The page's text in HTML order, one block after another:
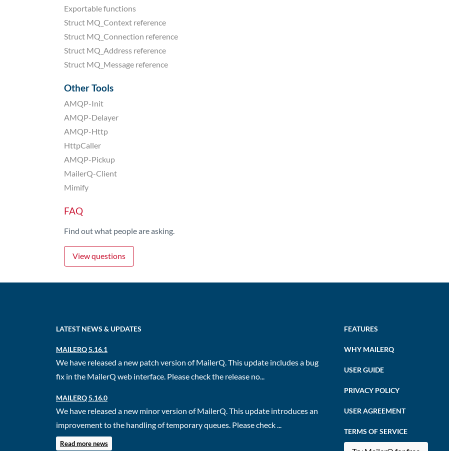
Exportable functions
Struct MQ_Context reference
Struct MQ_Connection reference
Struct MQ_Address reference
Struct MQ_Message reference
Other Tools
AMQP-Init
AMQP-Delayer
AMQP-Http
HttpCaller
AMQP-Pickup
MailerQ-Client
Mimify
FAQ
Find out what people are asking.
View questions
LATEST NEWS & UPDATES
MAILERQ 5.16.1
We have released a new patch version of MailerQ. This update includes a bug
fix in the MailerQ web interface. Please check the release no...
MAILERQ 5.16.0
We have released a new minor version of MailerQ. This update introduces an
improvement to the handling of temporary queues. Please check ...
Read more news
FEATURES
WHY MAILERQ
USER GUIDE
PRIVACY POLICY
USER AGREEMENT
TERMS OF SERVICE